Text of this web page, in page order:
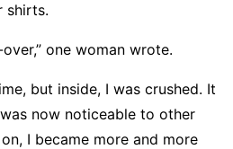
shirts.
one woman wrote.
but inside, I was crushed. It
now noticeable to other
I became more and more